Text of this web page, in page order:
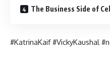
The Business Side of
#KatrinaKaif #VickyKaushal